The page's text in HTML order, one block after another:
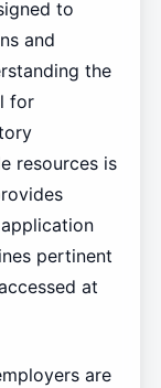
to
and
the
for
resources is
pertinent
at
are